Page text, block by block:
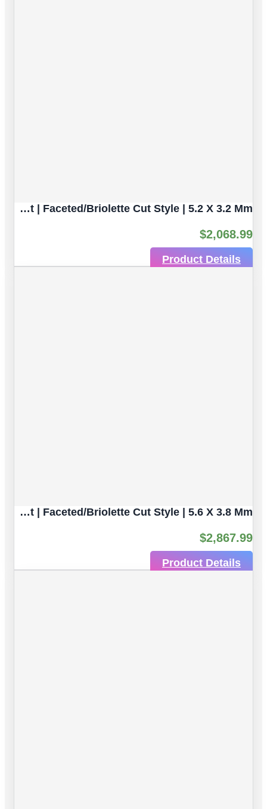
Blue Sapphire Natural Gemstones | 4pc 1.96 Carat | Faceted/Briolette Cut Style | 5.2 X 3.2 Mm
$2,068.99
Product Details
Intense Blue Sapphire Natural Gemstone | 5pc 3.82 Carat | Faceted/Briolette Cut Style | 5.6 X 3.8 Mm
$2,867.99
Product Details